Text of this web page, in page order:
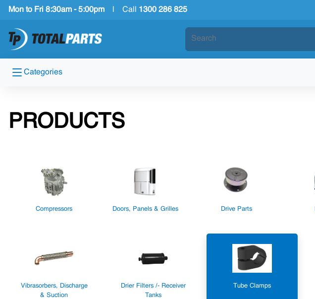
Mon to Fri 8:30am - 5:00pm Call 1300 286 825
Categories
PRODUCTS
Compressors Doors, Panels & Grilles Drive Parts
Vibrasorbers, Discharge
& Suction
Drier Filters /- Receiver
Tanks
Tube Clamps